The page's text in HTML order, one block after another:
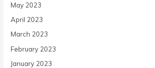
May 2023
April 2023
March 2023
February 2023
January 2023